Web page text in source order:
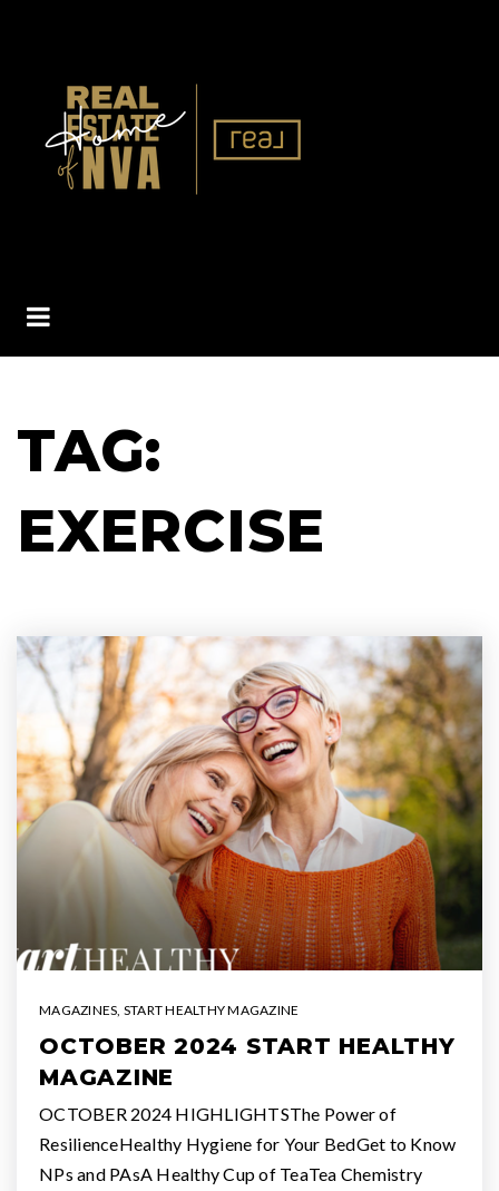
BUTTON ICON
TAG:
EXERCISE
MAGAZINES, START HEALTHY MAGAZINE
OCTOBER 2024 START HEALTHY
MAGAZINE
OCTOBER 2024 HIGHLIGHTSThe Power of
ResilienceHealthy Hygiene for Your BedGet to Know
NPs and PAsA Healthy Cup of TeaTea Chemistry